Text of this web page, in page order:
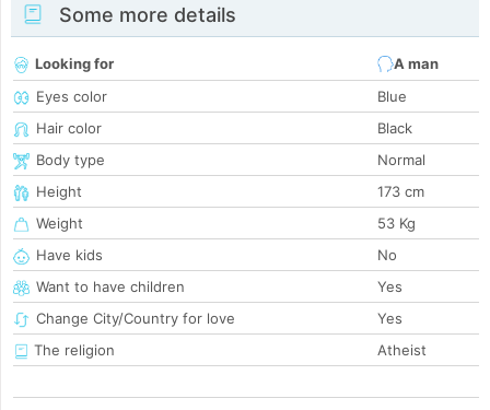
Some more details
Looking for
A man
Eyes color
Blue
Hair color
Black
Body type
Normal
Height
173 cm
Weight
53 Kg
Have kids
No
Want to have children
Yes
Change City/Country for love
Yes
The religion
Atheist